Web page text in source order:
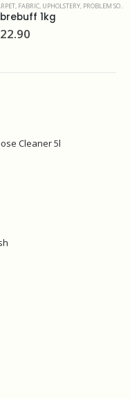
FABRIC, UPHOLSTERY,PROBLEM SOLVERS & ADDITIVES
1kg
Cleaner 5l